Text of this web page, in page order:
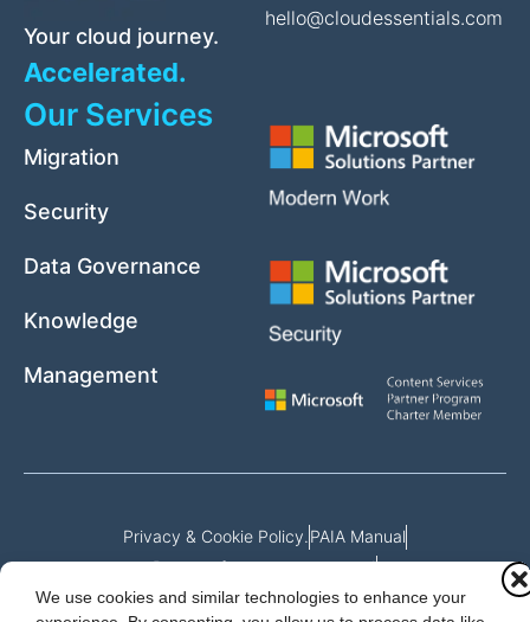
We use cookies and similar technologies to enhance your
Your cloud journey.
Accelerated.
hello@cloudessentials.com
Our Services
Migration
Security
Data Governance
Knowledge
Management
Privacy & Cookie Policy. PAIA Manual
Request for access to record
Outcome of request and fees payable